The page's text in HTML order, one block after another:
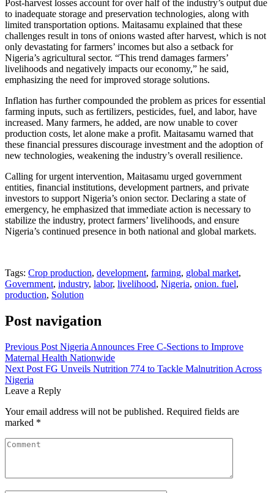
Post-harvest losses account for over half of the industry’s output due
to inadequate storage and preservation technologies, along with
limited transportation options. Maitasamu explained that these
challenges result in tons of onions wasted after harvest, which is not
only devastating for farmers’ incomes but also a setback for
Nigeria’s agricultural sector. “This trend damages farmers’
livelihoods and negatively impacts our economy,” he said,
emphasizing the need for improved storage solutions.
Inflation has further compounded the problem as prices for essential
farming inputs, such as fertilizers, pesticides, fuel, and labor, have
increased. Many farmers, he added, are now unable to cover
production costs, let alone make a profit. Maitasamu warned that
these financial pressures discourage investment and the adoption of
new technologies, weakening the industry’s overall resilience.
Calling for urgent intervention, Maitasamu urged government
entities, financial institutions, development partners, and private
investors to support Nigeria’s onion sector. Declaring a state of
emergency, he emphasized that immediate action is necessary to
stabilize the industry, protect farmers’ livelihoods, and ensure
Nigeria’s continued presence in both national and global markets.
Tags: Crop production, development, farming, global market,
Government, industry, labor, livelihood, Nigeria, onion. fuel,
production, Solution
Post navigation
Previous Post Nigeria Announces Free C-Sections to Improve
Maternal Health Nationwide
Next Post FG Unveils Nutrition 774 to Tackle Malnutrition Across
Nigeria
Leave a Reply
Your email address will not be published. Required fields are
marked *